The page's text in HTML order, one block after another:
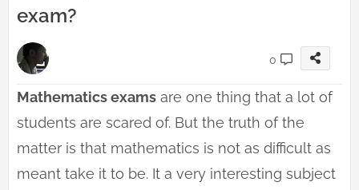
exam?
0
Mathematics exams are one thing that a lot of
students are scared of. But the truth of the
matter is that mathematics is not as difficult as
meant take it to be. It a very interesting subject